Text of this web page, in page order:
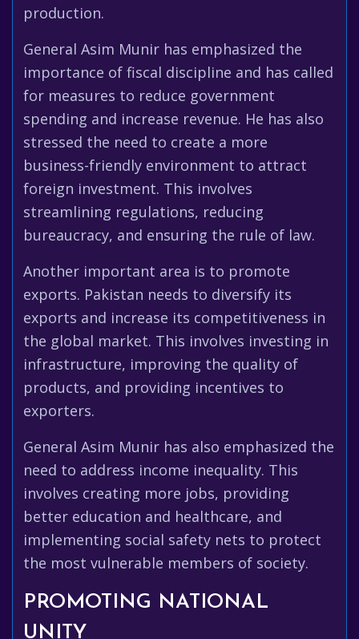
production.
General Asim Munir has emphasized the
importance of fiscal discipline and has called
for measures to reduce government
spending and increase revenue. He has also
stressed the need to create a more
business-friendly environment to attract
foreign investment. This involves
streamlining regulations, reducing
bureaucracy, and ensuring the rule of law.
Another important area is to promote
exports. Pakistan needs to diversify its
exports and increase its competitiveness in
the global market. This involves investing in
infrastructure, improving the quality of
products, and providing incentives to
exporters.
General Asim Munir has also emphasized the
need to address income inequality. This
involves creating more jobs, providing
better education and healthcare, and
implementing social safety nets to protect
the most vulnerable members of society.
PROMOTING NATIONAL
UNITY